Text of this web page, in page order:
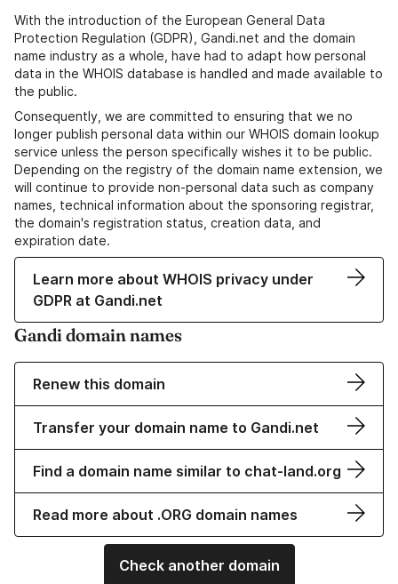
With the introduction of the European General Data
Protection Regulation (GDPR), Gandi.net and the domain
name industry as a whole, have had to adapt how personal
data in the WHOIS database is handled and made available to
the public.
Consequently, we are committed to ensuring that we no
longer publish personal data within our WHOIS domain lookup
service unless the person specifically wishes it to be public.
Depending on the registry of the domain name extension, we
will continue to provide non-personal data such as company
names, technical information about the sponsoring registrar,
the domain's registration status, creation data, and
expiration date.
Learn more about WHOIS privacy under
GDPR at Gandi.net
Gandi domain names
Renew this domain
Transfer your domain name to Gandi.net
Find a domain name similar to chat-land.org
Read more about .ORG domain names
Check another domain